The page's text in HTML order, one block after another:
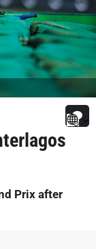
Prix after